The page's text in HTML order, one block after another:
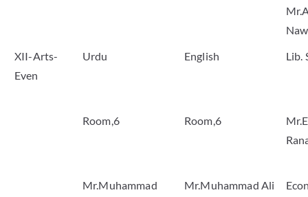
XII-Arts-
Even
Urdu English Lib.
Room,6 Room,6
Mr.Muhammad
Mr.Muhammad Ali